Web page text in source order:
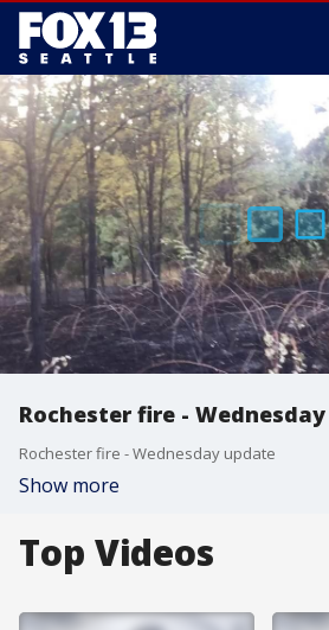
Rochester fire -
Rochester fire - Wednesday update
Show more
Top Videos